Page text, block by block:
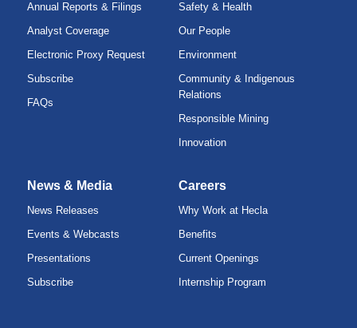
Annual Reports & Filings
Analyst Coverage
Electronic Proxy Request
Subscribe
FAQs
Safety & Health
Our People
Environment
Community & Indigenous
Relations
Responsible Mining
Innovation
News & Media
News Releases
Events & Webcasts
Presentations
Subscribe
Careers
Why Work at Hecla
Benefits
Current Openings
Internship Program